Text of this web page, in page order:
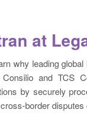
at
why leading
and TCS
by securely
border disputes